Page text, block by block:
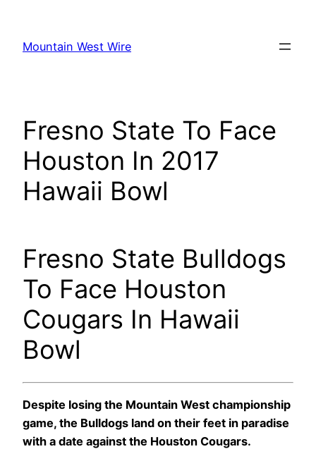
content
Mountain West Wire
Fresno State To Face
Houston In 2017
Hawaii Bowl
Fresno State Bulldogs
To Face Houston
Cougars In Hawaii
Bowl
Despite losing the Mountain West championship
game, the Bulldogs land on their feet in paradise
with a date against the Houston Cougars.